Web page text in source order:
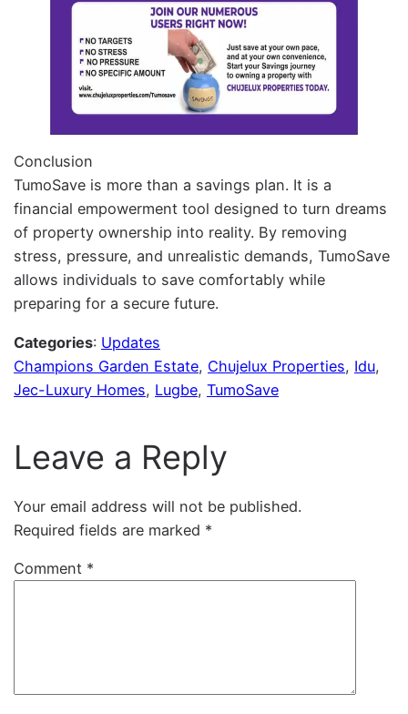
Conclusion
TumoSave is more than a savings plan. It is a
financial empowerment tool designed to turn dreams
of property ownership into reality. By removing
stress, pressure, and unrealistic demands, TumoSave
allows individuals to save comfortably while
preparing for a secure future.
Categories: Updates
Champions Garden Estate, Chujelux Properties, Idu
Jec-Luxury Homes, Lugbe, TumoSave
Leave a Reply
Your email address will not be published.
Required fields are marked *
Comment *